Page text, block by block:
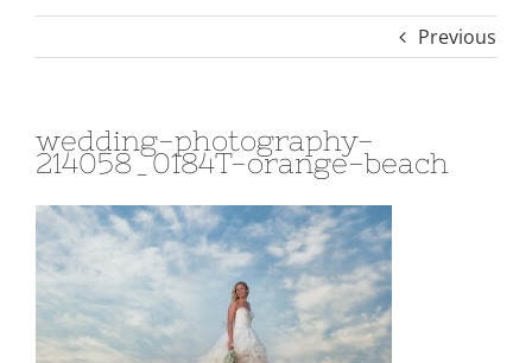
Previous
wedding-photography-
214058_0184T-orange-beach